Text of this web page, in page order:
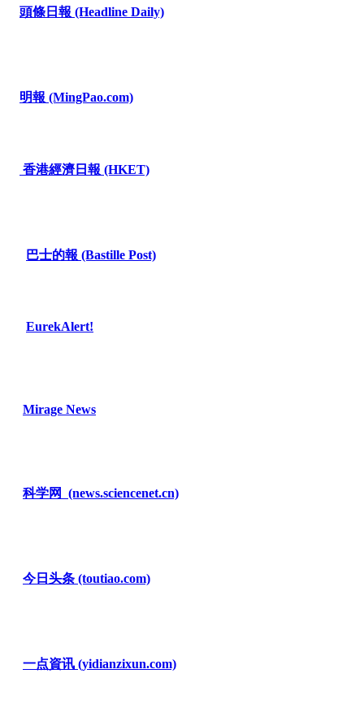
頭條日報 (Headline Daily)
明報 (MingPao.com)
香港經濟日報 (HKET)
巴士的報 (Bastille Post)
EurekAlert!
Mirage News
科学网 (news.sciencenet.cn)
今日头条 (toutiao.com)
一点資讯 (yidianzixun.com)